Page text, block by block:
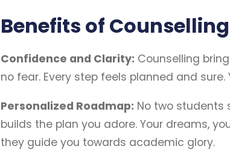
Benefits of
Confidence and Clarity: Counselling
no fear. Every step feels planned and
Personalized Roadmap: No two students
builds the plan you adore. Your dreams,
they guide you towards academic glory.